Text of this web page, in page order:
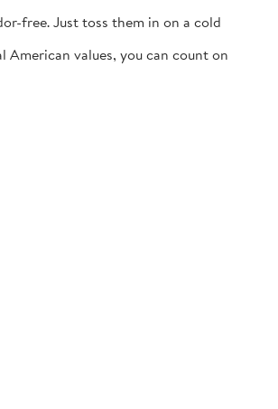
free. Just toss them in on a cold
values, you can count on